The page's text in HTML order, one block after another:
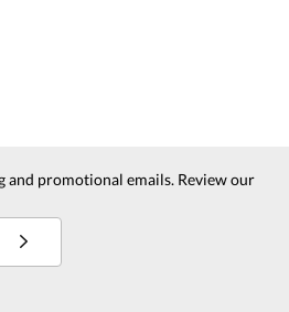
and promotional emails. Review our